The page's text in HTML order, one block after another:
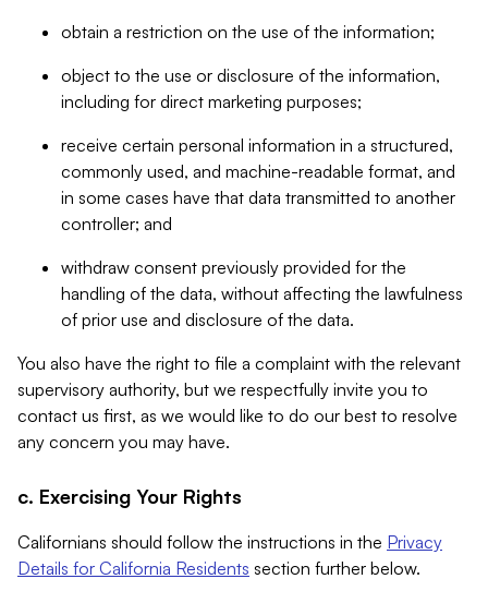
obtain a restriction on the use of the information;
object to the use or disclosure of the information,
including for direct marketing purposes;
receive certain personal information in a structured,
commonly used, and machine-readable format, and
in some cases have that data transmitted to another
controller; and
withdraw consent previously provided for the
handling of the data, without affecting the lawfulness
of prior use and disclosure of the data.
You also have the right to file a complaint with the relevant
supervisory authority, but we respectfully invite you to
contact us first, as we would like to do our best to resolve
any concern you may have.
c. Exercising Your Rights
Californians should follow the instructions in the Privacy
Details for California Residents section further below.